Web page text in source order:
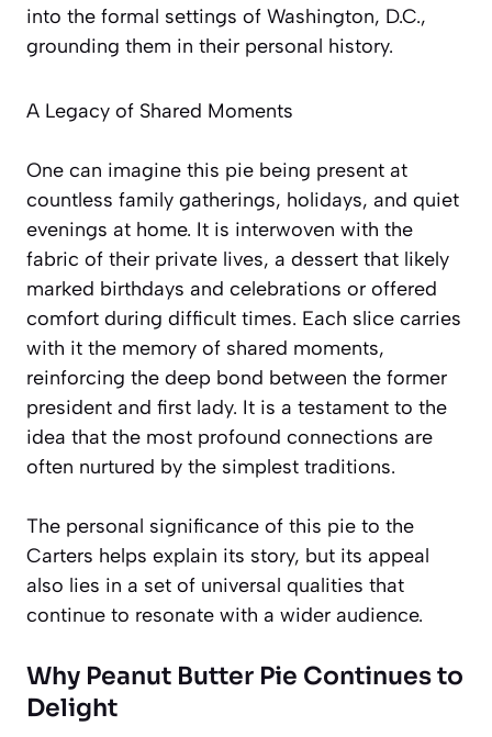
into the formal settings of Washington, D.C.,
grounding them in their personal history.
A Legacy of Shared Moments
One can imagine this pie being present at
countless family gatherings, holidays, and quiet
evenings at home. It is interwoven with the
fabric of their private lives, a dessert that likely
marked birthdays and celebrations or offered
comfort during difficult times. Each slice carries
with it the memory of shared moments,
reinforcing the deep bond between the former
president and first lady. It is a testament to the
idea that the most profound connections are
often nurtured by the simplest traditions.
The personal significance of this pie to the
Carters helps explain its story, but its appeal
also lies in a set of universal qualities that
continue to resonate with a wider audience.
Why Peanut Butter Pie Continues to
Delight